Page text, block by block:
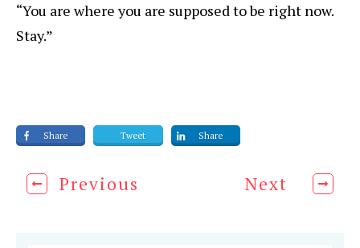
“You are where you are supposed to be right now.
Stay.”
Share Tweet Share
Previous Next